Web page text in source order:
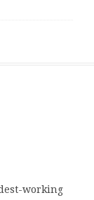
working